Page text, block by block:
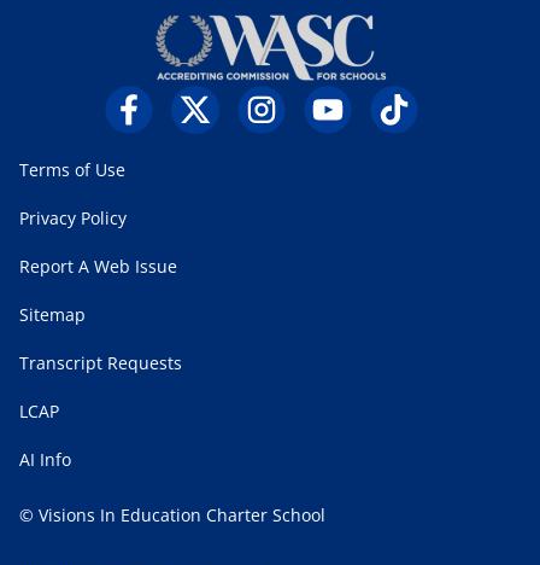
Terms of Use
Privacy Policy
Report A Web Issue
Sitemap
Transcript Requests
LCAP
AI Info
© Visions In Education Charter School